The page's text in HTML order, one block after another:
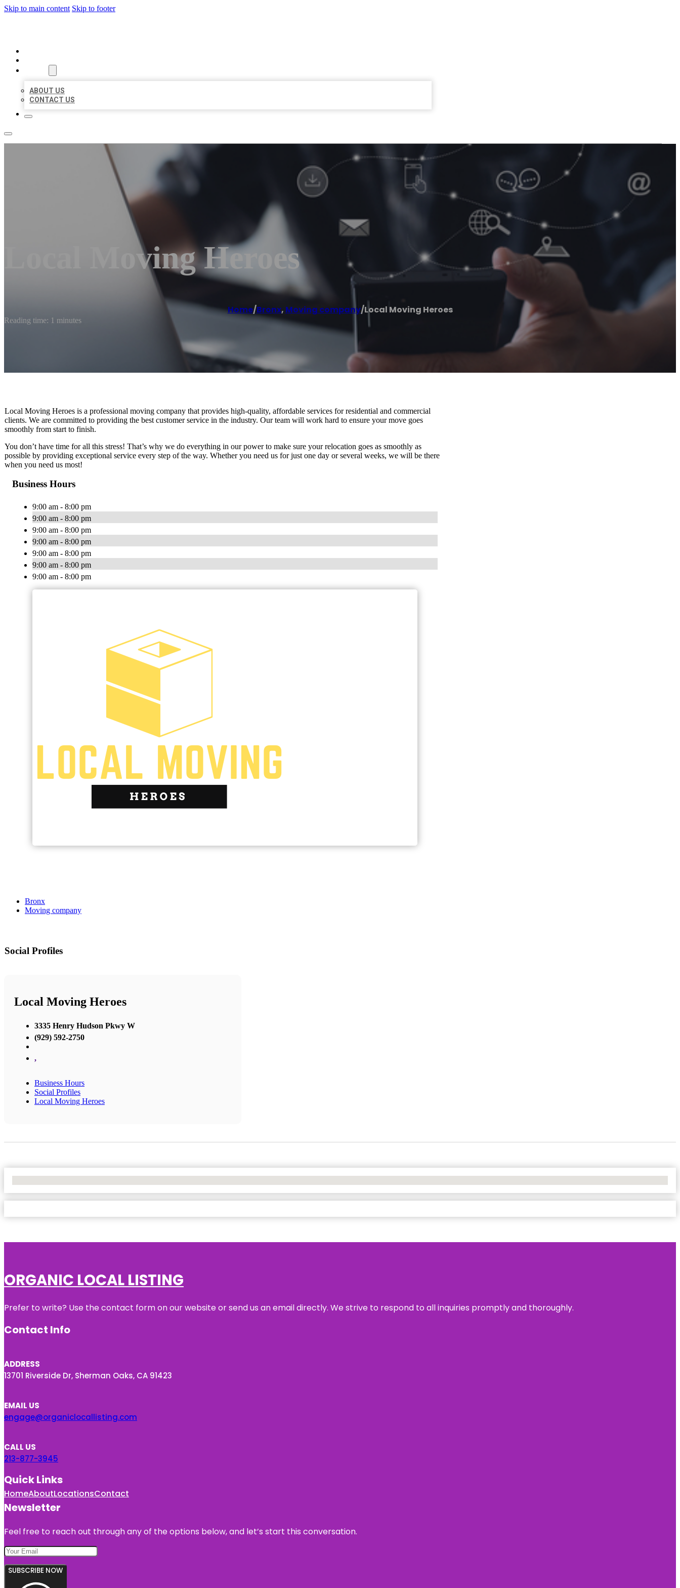
Skip to main content Skip to footer
ABOUT US
CONTACT US
Local Moving Heroes
Home/Bronx, Moving company/Local Moving Heroes
Reading time: 1 minutes
Local Moving Heroes is a professional moving company that provides high-quality, affordable services for residential and commercial
clients. We are committed to providing the best customer service in the industry. Our team will work hard to ensure your move goes
smoothly from start to finish.
You don’t have time for all this stress! That’s why we do everything in our power to make sure your relocation goes as smoothly as
possible by providing exceptional service every step of the way. Whether you need us for just one day or several weeks, we will be there
when you need us most!
Business Hours
9:00 am - 8:00 pm
9:00 am - 8:00 pm
9:00 am - 8:00 pm
9:00 am - 8:00 pm
9:00 am - 8:00 pm
9:00 am - 8:00 pm
9:00 am - 8:00 pm
Bronx
Moving company
Social Profiles
Local Moving Heroes
3335 Henry Hudson Pkwy W
(929) 592-2750
,
Business Hours
Social Profiles
Local Moving Heroes
ORGANIC LOCAL LISTING
Prefer to write? Use the contact form on our website or send us an email directly. We strive to respond to all inquiries promptly and thoroughly.
Contact Info
ADDRESS
13701 Riverside Dr, Sherman Oaks, CA 91423
EMAIL US
engage@organiclocallisting.com
CALL US
213-877-3945
Quick Links
HomeAboutLocationsContact
Newsletter
Feel free to reach out through any of the options below, and let’s start this conversation.
SUBSCRIBE NOW